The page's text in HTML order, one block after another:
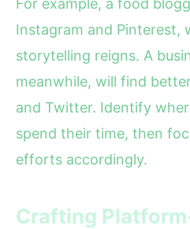
For example, a food
Instagram and Pinterest,
storytelling reigns. A
meanwhile, will find
and Twitter. Identify
spend their time, then
efforts accordingly.
Crafting